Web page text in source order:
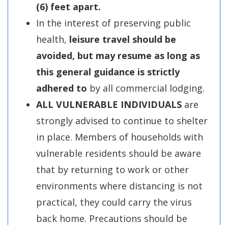
(6) feet apart.
In the interest of preserving public
health, leisure travel should be
avoided, but may resume as long as
this general guidance is strictly
adhered to by all commercial lodging.
ALL VULNERABLE INDIVIDUALS are
strongly advised to continue to shelter
in place. Members of households with
vulnerable residents should be aware
that by returning to work or other
environments where distancing is not
practical, they could carry the virus
back home. Precautions should be